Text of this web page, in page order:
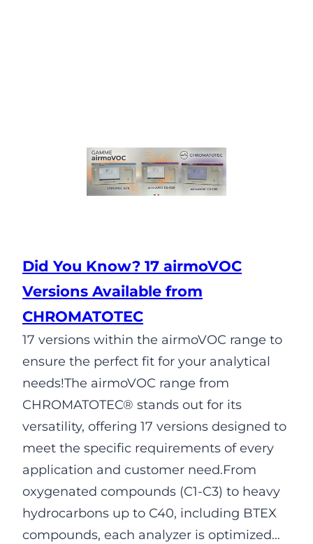
Did You Know? 17 airmoVOC
Versions Available from
CHROMATOTEC
17 versions within the airmoVOC range to
ensure the perfect fit for your analytical
needs!The airmoVOC range from
CHROMATOTEC® stands out for its
versatility, offering 17 versions designed to
meet the specific requirements of every
application and customer need.From
oxygenated compounds (C1-C3) to heavy
hydrocarbons up to C40, including BTEX
compounds, each analyzer is optimized…